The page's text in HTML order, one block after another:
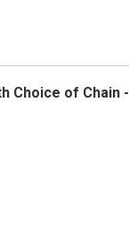
of Chain -